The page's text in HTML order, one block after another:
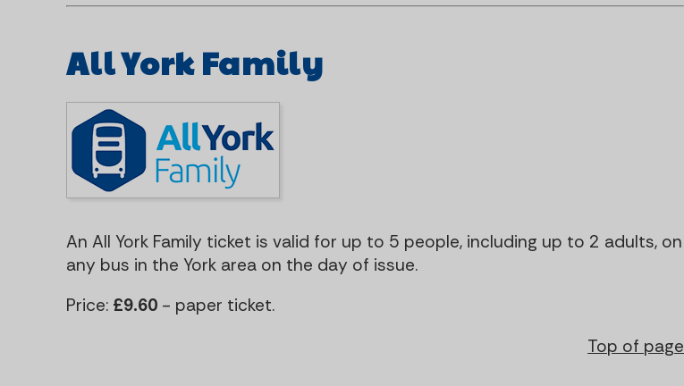
All York Family
An All York Family ticket is valid for up to 5 people, including up to 2 adults, on
any bus in the York area on the day of issue.
Price: £9.60- paper ticket.
Top of page